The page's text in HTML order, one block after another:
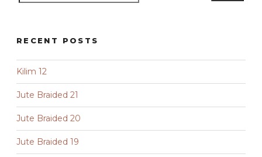
Search
RECENT POSTS
Kilim 12
Jute Braided 21
Jute Braided 20
Jute Braided 19